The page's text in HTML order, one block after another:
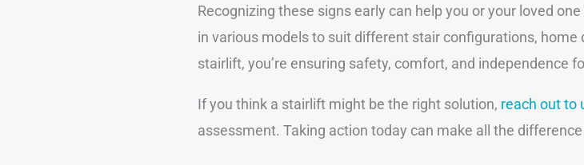
Recognizing these signs early can help you or your loved
in various models to suit different stair configurations, home
stairlift, you’re ensuring safety, comfort, and independence
If you think a stairlift might be the right solution, reach out to
assessment. Taking action today can make all the